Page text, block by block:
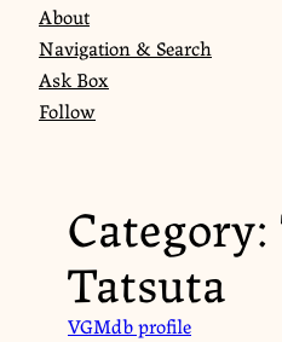
About
Navigation & Search
Ask Box
Follow
Category:
Tatsuta
VGMdb profile